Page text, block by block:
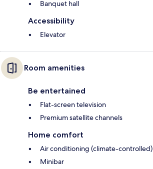
Banquet hall
Accessibility
Elevator
Room amenities
Be entertained
Flat-screen television
Premium satellite channels
Home comfort
Air conditioning (climate-controlled)
Minibar